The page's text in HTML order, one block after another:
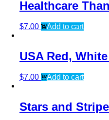
Healthcare
$7.00 Add to cart
USA Red,
$7.00 Add to cart
Stars and